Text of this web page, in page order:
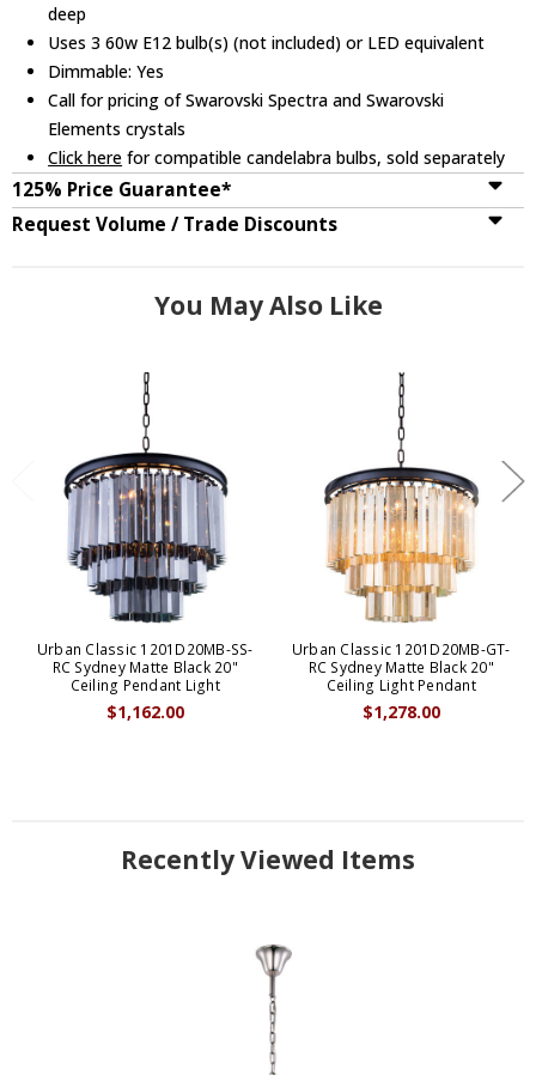
deep
Uses 3 60w E12 bulb(s) (not included) or LED equivalent
Dimmable: Yes
Call for pricing of Swarovski Spectra and Swarovski
Elements crystals
Click here for compatible candelabra bulbs, sold separately
125% Price Guarantee*
Request Volume / Trade Discounts
You May Also Like
Urban Classic 1201D20MB-SS-
RC Sydney Matte Black 20"
Ceiling Pendant Light
$1,162.00
Urban Classic 1201D20MB-GT-
RC Sydney Matte Black 20"
Ceiling Light Pendant
$1,278.00
Recently Viewed Items